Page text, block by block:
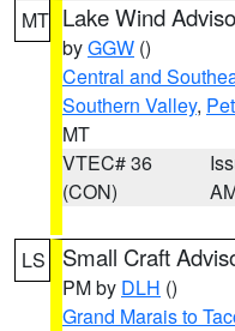
MT Lake Wind
byGGW ()
Central and
Southern Valley,
MT
VTEC# 36
(CON)
LS Small Craft
PM by DLH ()
Grand Marais to